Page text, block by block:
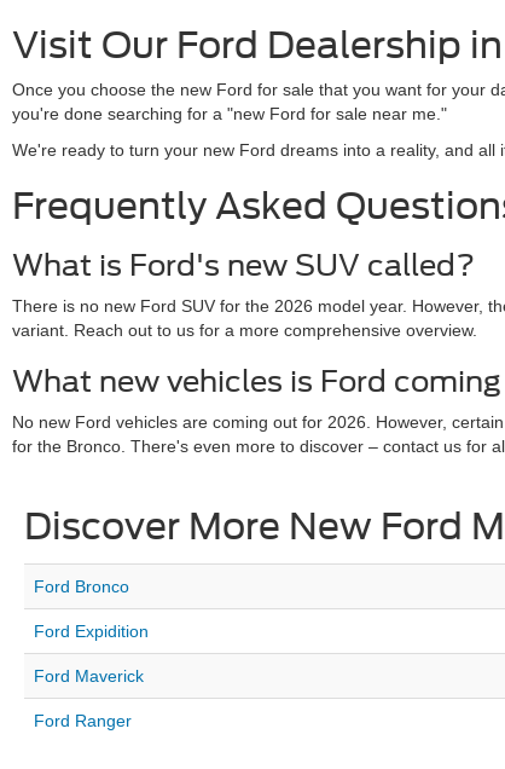
Visit Our Ford Dealership
Once you choose the new Ford for sale that you want for your
you're done searching for a "new Ford for sale near me."
We're ready to turn your new Ford dreams into a reality, and
Frequently Asked
What is Ford's new SUV called?
There is no new Ford SUV for the 2026 model year. However,
variant. Reach out to us for a more comprehensive overview.
What new vehicles is Ford
No new Ford vehicles are coming out for 2026. However,
for the Bronco. There's even more to discover – contact us for
Discover More New Ford
Ford Bronco
Ford Expidition
Ford Maverick
Ford Ranger